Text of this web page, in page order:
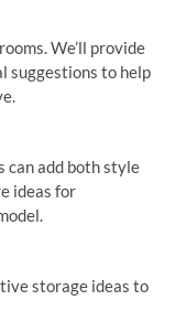
We’ll provide
suggestions to help
can add both style
ideas for
storage ideas to